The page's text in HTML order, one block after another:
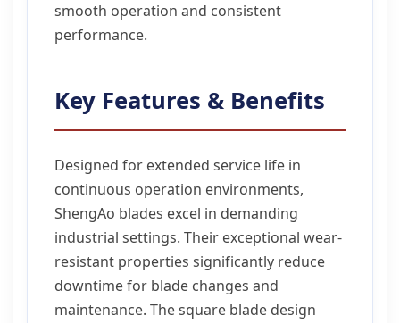
smooth operation and consistent
performance.
Key Features & Benefits
Designed for extended service life in
continuous operation environments,
ShengAo blades excel in demanding
industrial settings. Their exceptional wear-
resistant properties significantly reduce
downtime for blade changes and
maintenance. The square blade design